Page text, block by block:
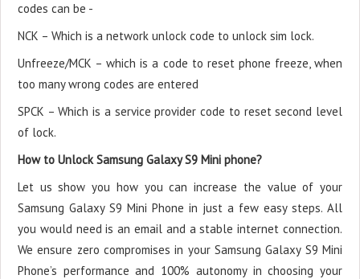
codes can be -
NCK – Which is a network unlock code to unlock sim lock.
Unfreeze/MCK – which is a code to reset phone freeze, when
too many wrong codes are entered
SPCK – Which is a service provider code to reset second level
of lock.
How to Unlock Samsung Galaxy S9 Mini phone?
Let us show you how you can increase the value of your
Samsung Galaxy S9 Mini Phone in just a few easy steps. All
you would need is an email and a stable internet connection.
We ensure zero compromises in your Samsung Galaxy S9 Mini
Phone’s performance and 100% autonomy in choosing your